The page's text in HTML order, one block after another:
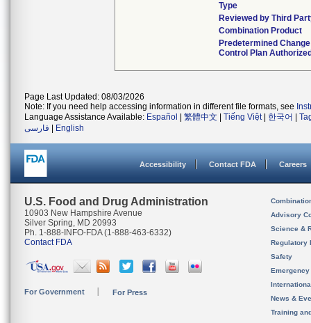
Type
Reviewed by Third
Combination Product
Predetermined Change
Control Plan
Page Last Updated: 08/03/2026
Note: If you need help accessing information in different file formats, see
Language Assistance Available: Español 繁體中文 Tiếng Việt| 한국어
فارسی
English
Accessibility Contact FDA Careers
U.S. Food and Drug Administration
10903 New Hampshire Avenue
Silver Spring, MD 20993
Ph. 1-888-INFO-FDA (1-888-463-6332)
Contact FDA
For Government For Press
Advisory
Science &
Regulatory
Safety
News &
Training